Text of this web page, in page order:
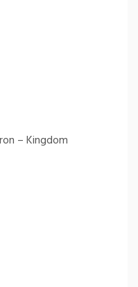
– Kingdom